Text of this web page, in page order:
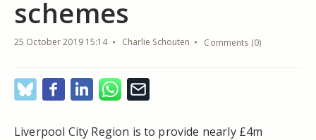
schemes
25 October 2019 15:14 Charlie Schouten Comments (0)
Liverpool City Region is to provide nearly £4m